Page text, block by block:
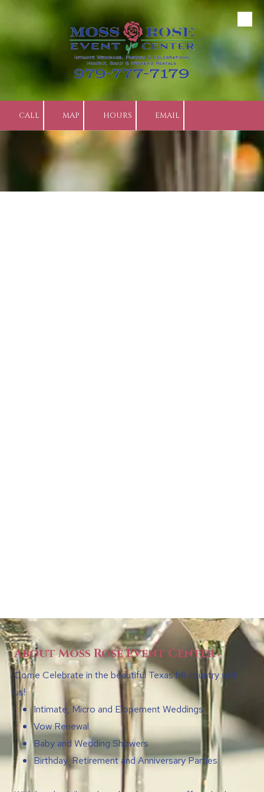
Skip to content
CALL MAP HOURS EMAIL
About Moss Rose Event Center
Come Celebrate in the beautiful Texas hill country with
us!
Intimate, Micro and Elopement Weddings
Vow Renewal
Baby and Wedding Showers
Birthday, Retirement and Anniversary Parties